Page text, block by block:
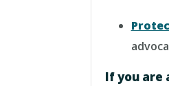
If you are